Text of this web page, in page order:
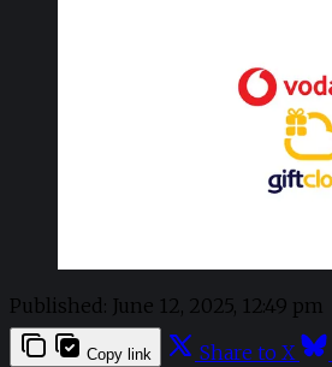
Published: June 12, 2025, 12:49 pm
Copy link Share to X